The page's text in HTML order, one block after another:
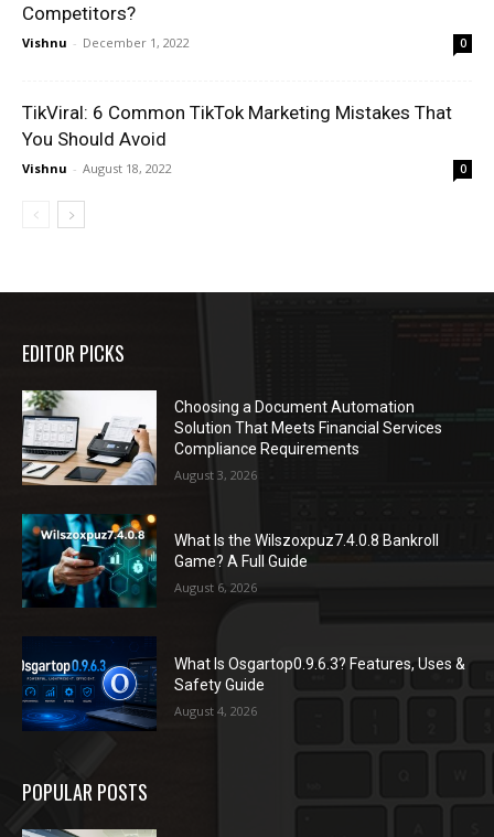
Competitors?
Vishnu - December 1, 2022 0
TikViral: 6 Common TikTok Marketing Mistakes That
You Should Avoid
Vishnu - August 18, 2022 0
EDITOR PICKS
Choosing a Document Automation
Solution That Meets Financial Services
Compliance Requirements
August 3, 2026
What Is the Wilszoxpuz7.4.0.8 Bankroll
Game? A Full Guide
August 6, 2026
What Is Osgartop0.9.6.3? Features, Uses &
Safety Guide
August 4, 2026
POPULAR POSTS